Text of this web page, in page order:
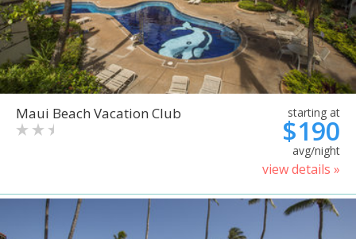
Maui Beach Vacation Club starting at
$190
avg/night
view details »